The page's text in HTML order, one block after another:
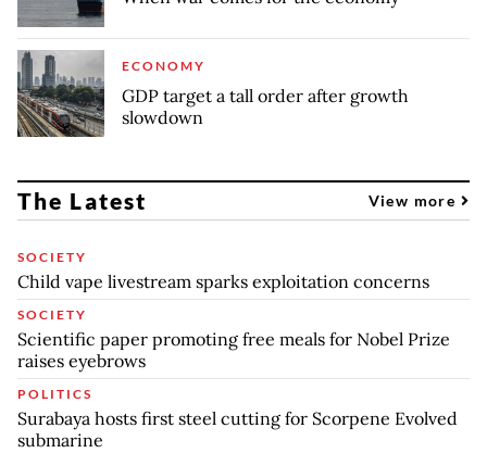
ECONOMY
GDP target a tall order after growth
slowdown
The Latest View more
SOCIETY
Child vape livestream sparks exploitation concerns
SOCIETY
Scientific paper promoting free meals for Nobel Prize
raises eyebrows
POLITICS
Surabaya hosts first steel cutting for Scorpene Evolved
submarine